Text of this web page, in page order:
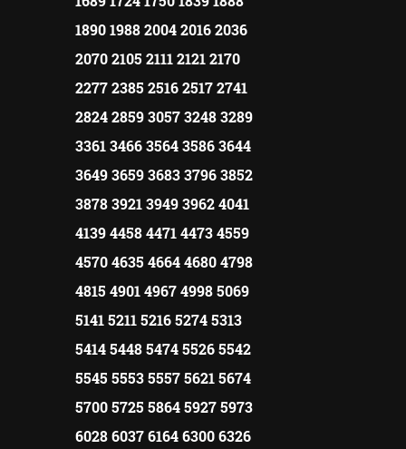
1890 1988 2004 2016 2036
2070 2105 2111 2121 2170
2277 2385 2516 2517 2741
2824 2859 3057 3248 3289
3361 3466 3564 3586 3644
3649 3659 3683 3796 3852
3878 3921 3949 3962 4041
4139 4458 4471 4473 4559
4570 4635 4664 4680 4798
4815 4901 4967 4998 5069
5141 5211 5216 5274 5313
5414 5448 5474 5526 5542
5545 5553 5557 5621 5674
5700 5725 5864 5927 5973
6028 6037 6164 6300 6326